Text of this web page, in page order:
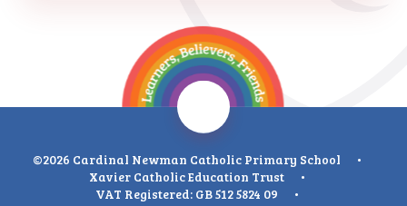
©2026 Cardinal Newman Catholic Primary School
•
Xavier Catholic Education Trust
•
VAT Registered: GB 512 5824 09
•